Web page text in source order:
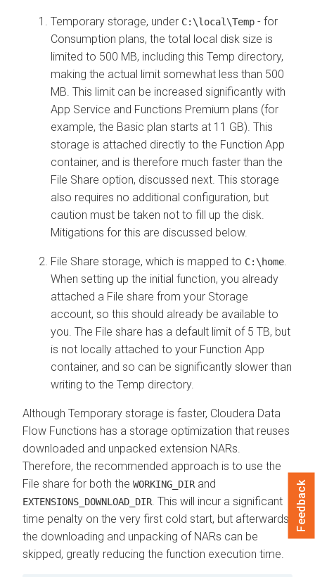
Temporary storage, under C:\local\Temp - for
Consumption plans, the total local disk size is
limited to 500 MB, including this Temp directory,
making the actual limit somewhat less than 500
MB. This limit can be increased significantly with
App Service and Functions Premium plans (for
example, the Basic plan starts at 11 GB). This
storage is attached directly to the Function App
container, and is therefore much faster than the
File Share option, discussed next. This storage
also requires no additional configuration, but
caution must be taken not to fill up the disk.
Mitigations for this are discussed below.
File Share storage, which is mapped to C:\home
When setting up the initial function, you already
attached a File share from your Storage
account, so this should already be available to
you. The File share has a default limit of 5 TB, but
is not locally attached to your Function App
container, and so can be significantly slower than
writing to the Temp directory.
Although Temporary storage is faster, Cloudera Data
Flow Functions has a storage optimization that reuses
downloaded and unpacked extension NARs.
Therefore, the recommended approach is to use the
File share for both the WORKING_DIR and
EXTENSIONS_DOWNLOAD_DIR . This will incur a significant
time penalty on the very first cold start, but afterwards
the downloading and unpacking of NARs can be
skipped, greatly reducing the function execution time.
Feedback